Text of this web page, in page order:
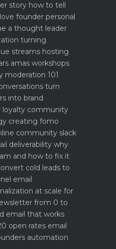
story how to tell
founder personal
a thought leader
turning
streams hosting
amas workshops
moderation 101
turn
into brand
loyalty community
creating fomo
community slack
deliverability why
and how to fix it
cold leads to
email
at scale for
from 0 to
email that works
open rates email
automation